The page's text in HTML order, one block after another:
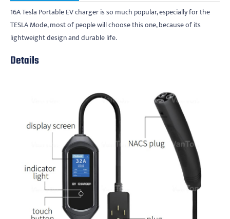
16A Tesla Portable EV charger is so much popular, especially for the
TESLA Mode, most of people will choose this one, because of its
lightweight design and durable life.
Details